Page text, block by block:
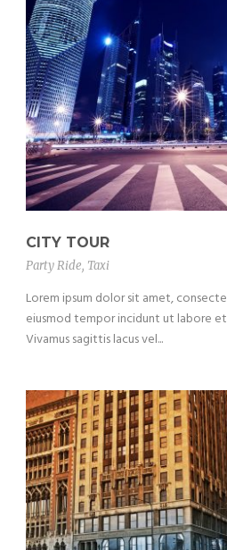
CITY TOUR
Party Ride, Taxi
Lorem ipsum dolor sit amet,
eiusmod tempor incidunt ut labore
Vivamus sagittis lacus vel...